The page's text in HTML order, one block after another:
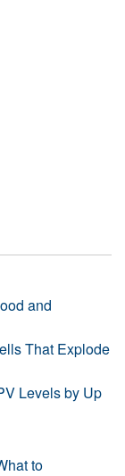
and
That Explode
Levels by Up
to